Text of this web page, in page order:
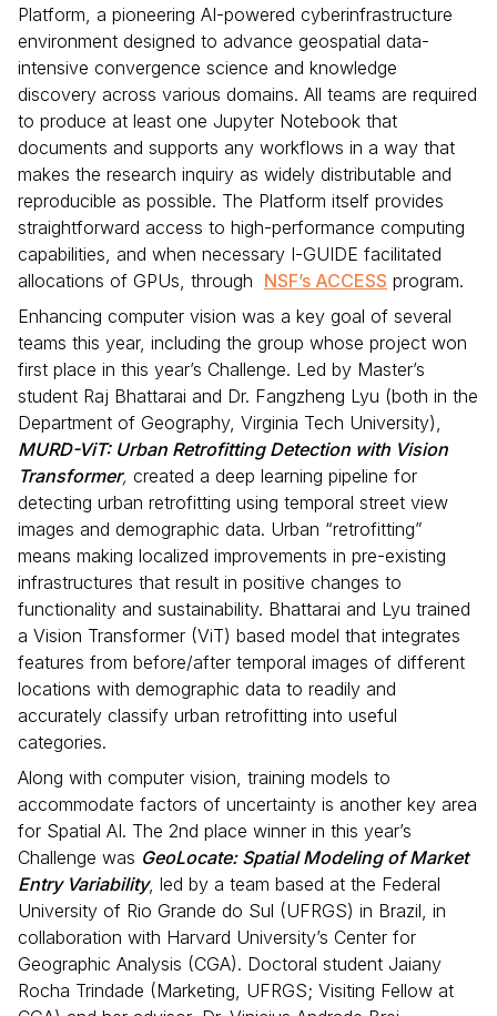
Platform, a pioneering AI-powered cyberinfrastructure
environment designed to advance geospatial data-
intensive convergence science and knowledge
discovery across various domains. All teams are required
to produce at least one Jupyter Notebook that
documents and supports any workflows in a way that
makes the research inquiry as widely distributable and
reproducible as possible. The Platform itself provides
straightforward access to high-performance computing
capabilities, and when necessary I-GUIDE facilitated
allocations of GPUs, through NSF’s ACCESS program.
Enhancing computer vision was a key goal of several
teams this year, including the group whose project won
first place in this year’s Challenge. Led by Master’s
student Raj Bhattarai and Dr. Fangzheng Lyu (both in the
Department of Geography, Virginia Tech University),
MURD-ViT: Urban Retrofitting Detection with Vision
Transformer, created a deep learning pipeline for
detecting urban retrofitting using temporal street view
images and demographic data. Urban “retrofitting”
means making localized improvements in pre-existing
infrastructures that result in positive changes to
functionality and sustainability. Bhattarai and Lyu trained
a Vision Transformer (ViT) based model that integrates
features from before/after temporal images of different
locations with demographic data to readily and
accurately classify urban retrofitting into useful
categories.
Along with computer vision, training models to
accommodate factors of uncertainty is another key area
for Spatial AI. The 2nd place winner in this year’s
Challenge was GeoLocate: Spatial Modeling of Market
Entry Variability, led by a team based at the Federal
University of Rio Grande do Sul (UFRGS) in Brazil, in
collaboration with Harvard University’s Center for
Geographic Analysis (CGA). Doctoral student Jaiany
Rocha Trindade (Marketing, UFRGS; Visiting Fellow at